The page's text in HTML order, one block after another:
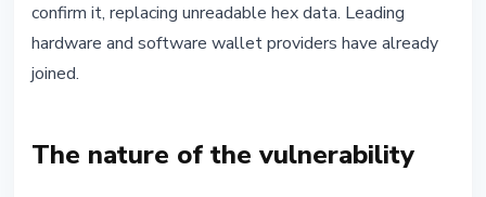
May 13, 20263 min read
Nataliia Dorofieieva
confirm it, replacing unreadable hex data. Leading
hardware and software wallet providers have already
joined.
The nature of the vulnerability